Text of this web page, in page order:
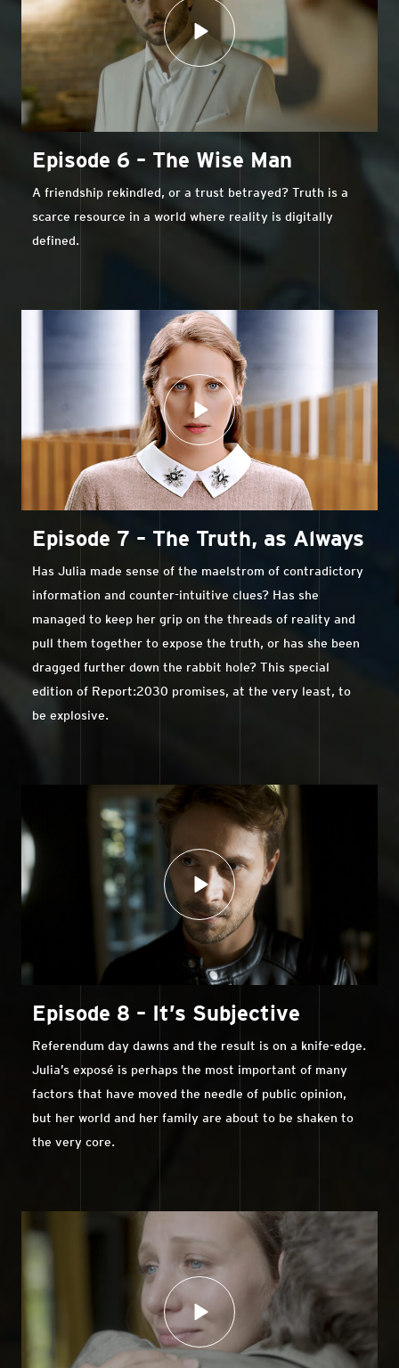
Episode 6 – The Wise Man
A friendship rekindled, or a trust betrayed? Truth is a
scarce resource in a world where reality is digitally
defined.
Episode 7 – The Truth, as Always
Has Julia made sense of the maelstrom of contradictory
information and counter-intuitive clues? Has she
managed to keep her grip on the threads of reality and
pull them together to expose the truth, or has she been
dragged further down the rabbit hole? This special
edition of Report:2030 promises, at the very least, to
be explosive.
Episode 8 – It’s Subjective
Referendum day dawns and the result is on a knife-edge.
Julia’s exposé is perhaps the most important of many
factors that have moved the needle of public opinion,
but her world and her family are about to be shaken to
the very core.